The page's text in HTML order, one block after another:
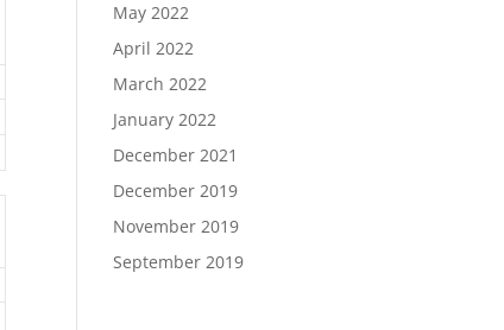
May 2022
April 2022
March 2022
January 2022
December 2021
December 2019
November 2019
September 2019